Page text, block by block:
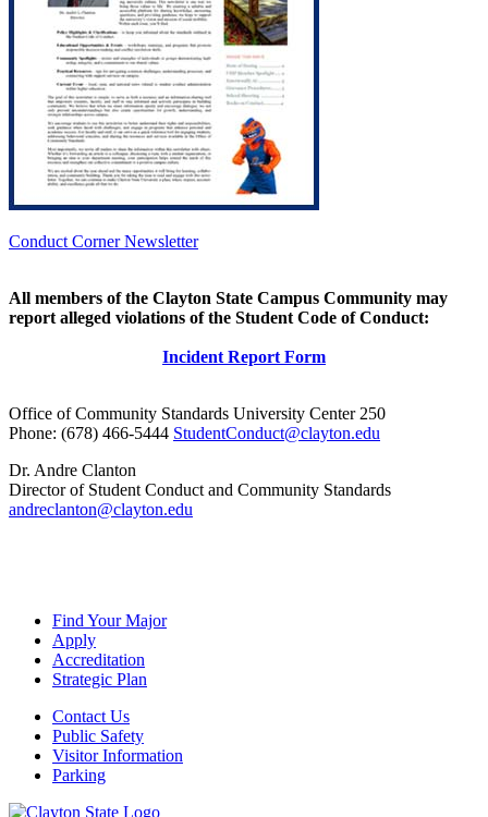
Conduct Corner Newsletter
All members of the Clayton State Campus Community may
report alleged violations of the Student Code of Conduct:
Incident Report Form
Office of Community Standards University Center 250
Phone: (678) 466-5444 StudentConduct@clayton.edu
Dr. Andre Clanton
Director of Student Conduct and Community Standards
andreclanton@clayton.edu
Find Your Major
Apply
Accreditation
Strategic Plan
Contact Us
Public Safety
Visitor Information
Parking